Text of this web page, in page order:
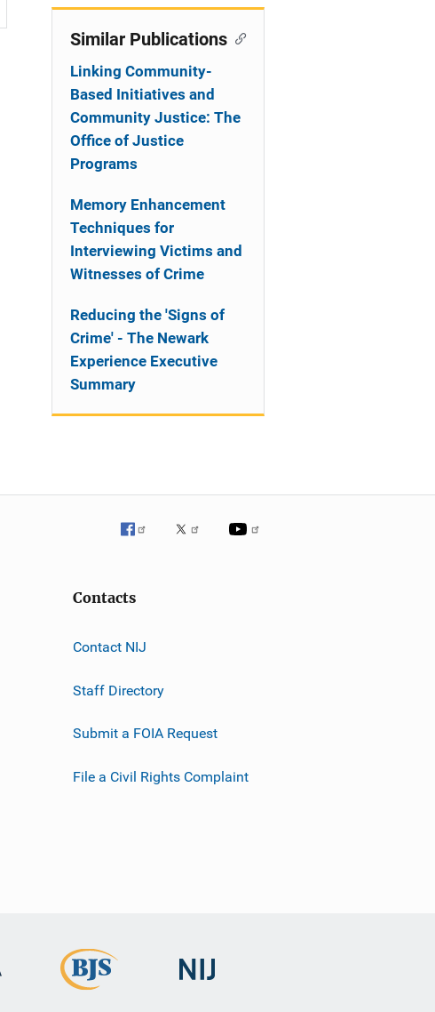
Similar Publications
Linking Community-
Based Initiatives and
Community Justice: The
Office of Justice
Programs
Memory Enhancement
Techniques for
Interviewing Victims and
Witnesses of Crime
Reducing the 'Signs of
Crime' - The Newark
Experience Executive
Summary
Contacts
Contact NIJ
Staff Directory
Submit a FOIA Request
File a Civil Rights Complaint